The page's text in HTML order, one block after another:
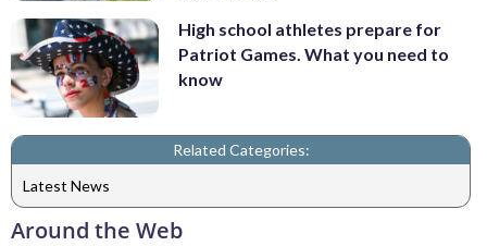
High school athletes prepare for
Patriot Games. What you need to
know
Related Categories:
Latest News
Around the Web